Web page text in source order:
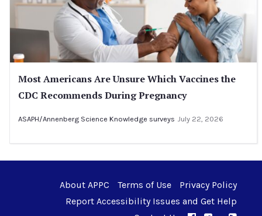
Most Americans Are Unsure Which Vaccines the
CDC Recommends During Pregnancy
ASAPH/Annenberg Science Knowledge surveys July 22, 2026
About APPC Terms of Use
Privacy Policy
Report Accessibility Issues and Get Help